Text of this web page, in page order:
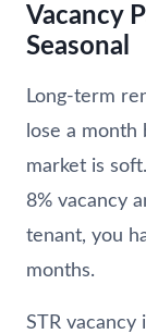
Vacancy
Seasonal
Long-term
lose a
market is
8% vacancy
tenant, you
months.
STR vacancy